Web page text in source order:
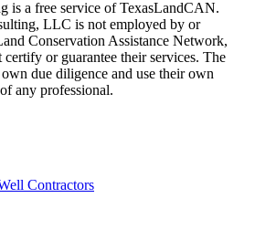
is a free service of TexasLandCAN.
LLC is not employed by or
Conservation Assistance Network,
or guarantee their services. The
due diligence and use their own
any professional.
Contractors